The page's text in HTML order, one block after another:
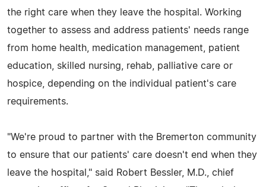
the right care when they leave the hospital. Working
together to assess and address patients' needs range
from home health, medication management, patient
education, skilled nursing, rehab, palliative care or
hospice, depending on the individual patient's care
requirements.
"We're proud to partner with the Bremerton community
to ensure that our patients' care doesn't end when they
leave the hospital," said Robert Bessler, M.D., chief